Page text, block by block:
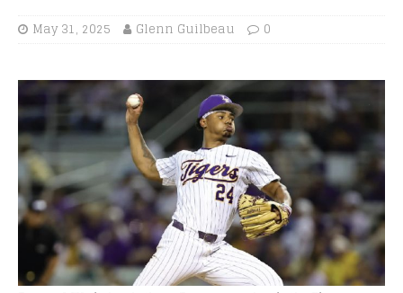
May 31, 2025 Glenn Guilbeau 0